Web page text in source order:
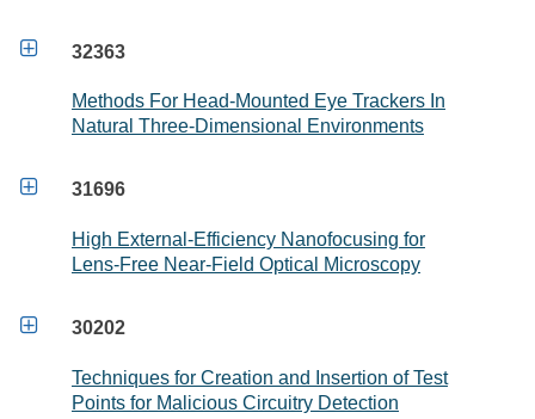
 32363
Methods For Head-Mounted Eye Trackers In
Natural Three-Dimensional Environments
 31696
High External-Efficiency Nanofocusing for
Lens-Free Near-Field Optical Microscopy
 30202
Techniques for Creation and Insertion of Test
Points for Malicious Circuitry Detection